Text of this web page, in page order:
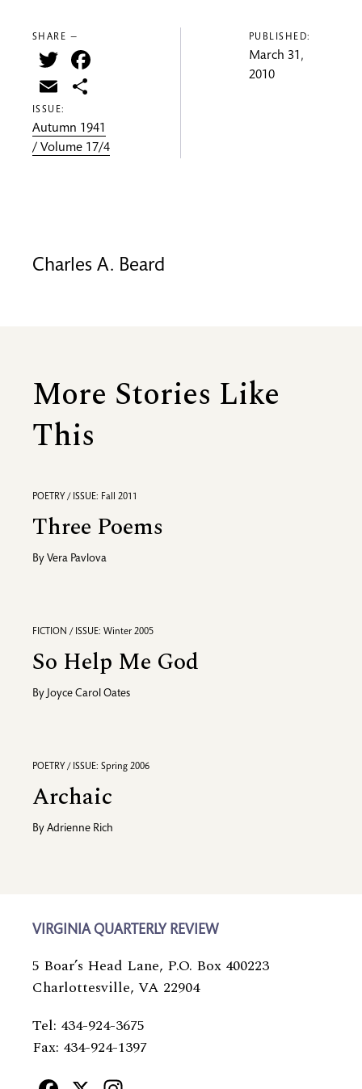
SHARE —
Twitter
Email
ISSUE:
Autumn 1941
/ Volume 17/4
PUBLISHED:
March 31,
2010
Charles A. Beard
More Stories Like
This
POETRY / ISSUE: Fall 2011
Three Poems
By Vera Pavlova
FICTION / ISSUE: Winter 2005
So Help Me God
By Joyce Carol Oates
POETRY / ISSUE: Spring 2006
Archaic
By Adrienne Rich
VIRGINIA QUARTERLY REVIEW
5 Boar’s Head Lane, P.O. Box 400223
Charlottesville, VA 22904
Tel: 434-924-3675
Fax: 434-924-1397